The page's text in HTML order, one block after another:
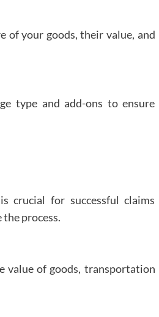
of your goods, their value, and
type and add-ons to ensure
crucial for successful claims
process.
value of goods, transportation
to
Meet